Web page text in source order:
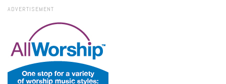
ADVERTISEMENT